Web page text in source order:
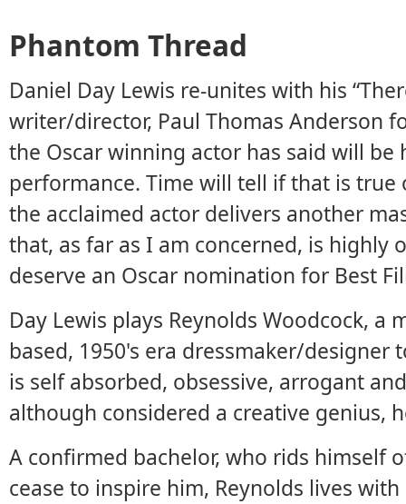
Phantom Thread
Daniel Day Lewis re-unites with his
writer/director, Paul Thomas Anderson
the Oscar winning actor has said will be
performance. Time will tell if that is true
the acclaimed actor delivers another
that, as far as I am concerned, is highly
deserve an Oscar nomination for Best
Day Lewis plays Reynolds Woodcock, a
based, 1950's era dressmaker/
is self absorbed, obsessive, arrogant
although considered a creative genius,
A confirmed bachelor, who rids himself
cease to inspire him, Reynolds lives